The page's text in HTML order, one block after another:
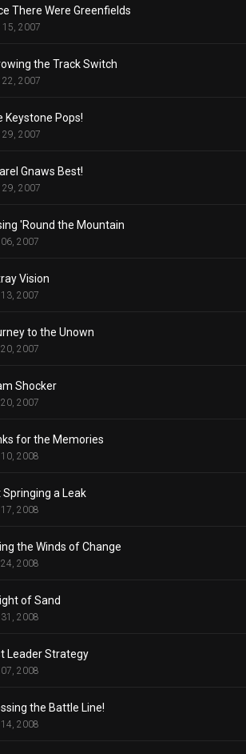
There Were Greenfields
15, 2007
the Track Switch
22, 2007
Keystone Pops!
29, 2007
Gnaws Best!
29, 2007
'Round the Mountain
06, 2007
Vision
13, 2007
to the Unown
20, 2007
Shocker
20, 2007
for the Memories
2008
Springing a Leak
2008
the Winds of Change
2008
of Sand
2008
Leader Strategy
07, 2008
the Battle Line!
14, 2008